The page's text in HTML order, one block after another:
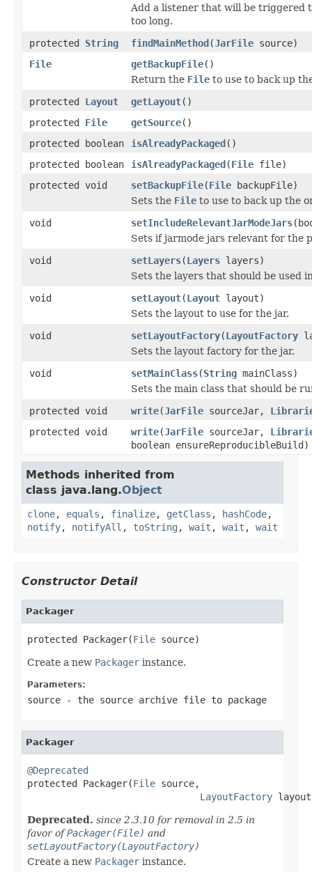
Add a listener that will be triggered
too long.
protected String findMainMethod(JarFile source)
File
getBackupFile()
Return the File to use to back up
protected Layout getLayout()
protected File getSource()
protected boolean
isAlreadyPackaged()
protected boolean
isAlreadyPackaged(File file)
protected void
setBackupFile(File backupFile)
Sets the File to use to back up the
void
setIncludeRelevantJarModeJars
Sets if jarmode jars relevant for the
void
setLayers(Layers layers)
Sets the layers that should be used
void
setLayout(Layout layout)
Sets the layout to use for the jar.
void
setLayoutFactory(LayoutFactory
Sets the layout factory for the jar.
void
setMainClass(String mainClass)
Sets the main class that should be
protected void
write(JarFile sourceJar,
protected void
write(JarFile sourceJar,
boolean ensureReproducibleBuild)
Methods inherited from
class java.lang.Object
clone, equals , finalize, getClass , hashCode,
notify, notifyAll , toString , wait , wait , wait
Constructor Detail
Packager
protected Packager(File source)
Create a new Packager instance.
Parameters:
source - the source archive file to package
Packager
@Deprecated
protected Packager(File source,
LayoutFactory
Deprecated. since 2.3.10 for removal in 2.5 in
favor ofPackager(File) and
setLayoutFactory(LayoutFactory)
Create a new Packager instance.